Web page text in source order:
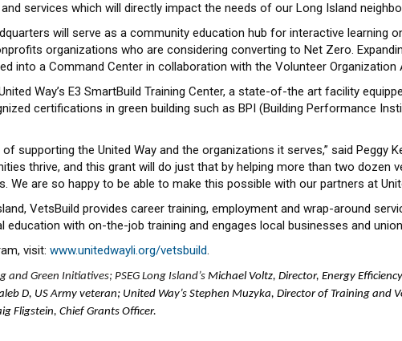
services which will directly impact the needs of our Long Island
will serve as a community education hub for interactive learning
organizations who are considering converting to Net Zero.
into a Command Center in collaboration with the Volunteer Organization
Way’s E3 SmartBuild Training Center, a state-of-the art facility
certifications in green building such as BPI (Building Performance
supporting the United Way and the organizations it serves,” said Peggy
thrive, and this grant will do just that by helping more than two dozen
are so happy to be able to make this possible with our partners at
VetsBuild provides career training, employment and wrap-around
with on-the-job training and engages local businesses and
visit: www.unitedwayli.org/vetsbuild.
and Green Initiatives; PSEG Long Island’s Michael Voltz, Director, Energy
D, US Army veteran; United Way’s Stephen Muzyka, Director of Training and
Fligstein, Chief Grants Officer.